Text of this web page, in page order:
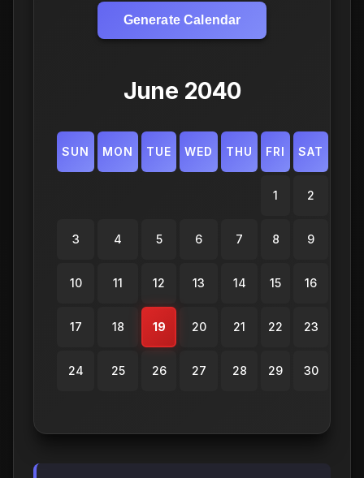
Generate Calendar
June 2040
SUN MON TUE WED THU FRI SAT
1 2
3 4 5 6 7 8 9
10 11 12 13 14 15 16
17 18 19 20 21 22 23
24 25 26 27 28 29 30